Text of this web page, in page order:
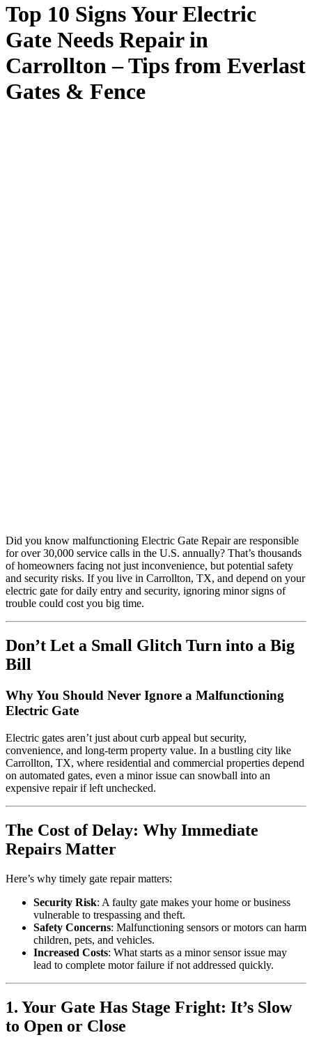
Top 10 Signs Your Electric
Gate Needs Repair in
Carrollton – Tips from Everlast
Gates & Fence
Did you know malfunctioning Electric Gate Repair are responsible
for over 30,000 service calls in the U.S. annually? That’s thousands
of homeowners facing not just inconvenience, but potential safety
and security risks. If you live in Carrollton, TX, and depend on your
electric gate for daily entry and security, ignoring minor signs of
trouble could cost you big time.
Don’t Let a Small Glitch Turn into a Big
Bill
Why You Should Never Ignore a Malfunctioning
Electric Gate
Electric gates aren’t just about curb appeal but security,
convenience, and long-term property value. In a bustling city like
Carrollton, TX, where residential and commercial properties depend
on automated gates, even a minor issue can snowball into an
expensive repair if left unchecked.
The Cost of Delay: Why Immediate
Repairs Matter
Here’s why timely gate repair matters:
Security Risk: A faulty gate makes your home or business
vulnerable to trespassing and theft.
Safety Concerns: Malfunctioning sensors or motors can harm
children, pets, and vehicles.
Increased Costs: What starts as a minor sensor issue may
lead to complete motor failure if not addressed quickly.
1. Your Gate Has Stage Fright: It’s Slow
to Open or Close